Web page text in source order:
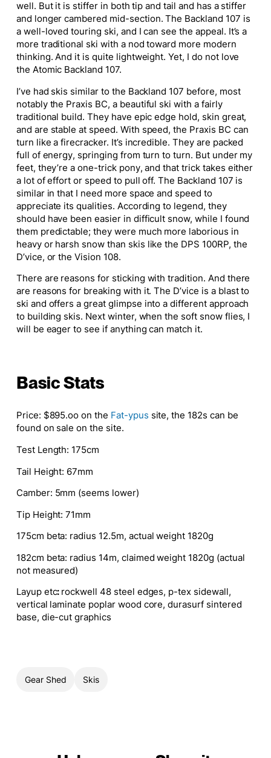
well. But it is stiffer in both tip and tail and has a stiffer
and longer cambered mid-section. The Backland 107 is
a well-loved touring ski, and I can see the appeal. It’s a
more traditional ski with a nod toward more modern
thinking. And it isquite lightweight. Yet, I do not love
the Atomic Backland 107.
I’ve had skis similar to the Backland 107 before, most
notably the Praxis BC, a beautiful ski with a fairly
traditional build. They have epic edge hold, skin great,
and are stable at speed. With speed, the Praxis BC can
turn like a firecracker. It’s incredible. They are packed
full of energy, springing from turn to turn. But under my
feet, they’re a one-trick pony, and that trick takes either
a lot of effort or speed to pull off. The Backland 107 is
similar in that I need more space and speed to
appreciate its qualities. According to legend, they
should have been easier in difficult snow, while I found
them predictable; they were much more laborious in
heavy or harsh snow than skis like the DPS 100RP, the
D’vice, or the Vision 108.
There are reasons for sticking with tradition. And there
are reasons for breaking with it. The D’vice is a blast to
ski and offersa greatglimpse into a different approach
to building skis. Next winter, when the soft snow flies, I
will be eager to see if anything can match it.
Basic Stats
Price: $895.oo on the Fat-ypus site, the 182s can be
found on sale on the site.
Test Length: 175cm
Tail Height: 67mm
Camber: 5mm (seems lower)
Tip Height: 71mm
175cm beta: radius 12.5m, actual weight 1820g
182cm beta: radius 14m, claimed weight 1820g (actual
not measured)
Layup etc: rockwell 48 steel edges, p-tex sidewall,
vertical laminate poplar wood core, durasurf sintered
base, die-cut graphics
Gear Shed Skis